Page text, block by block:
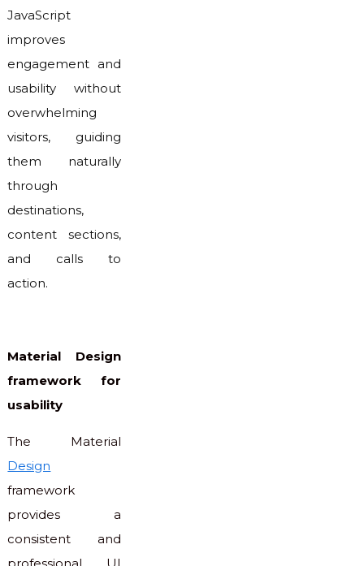
JavaScript
improves
engagement and
usability without
overwhelming
visitors, guiding
them naturally
through
destinations,
content sections,
and calls to
action.
Material Design
framework for
usability
The Material
Design
framework
provides a
consistent and
professional UI